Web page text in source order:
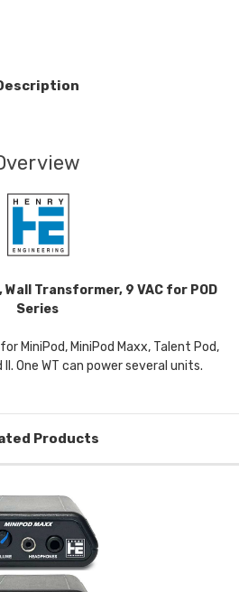
Wall Transformer, 9 VAC for POD
Series
MiniPod, MiniPod Maxx, Talent Pod,
One WT can power several units.
Products